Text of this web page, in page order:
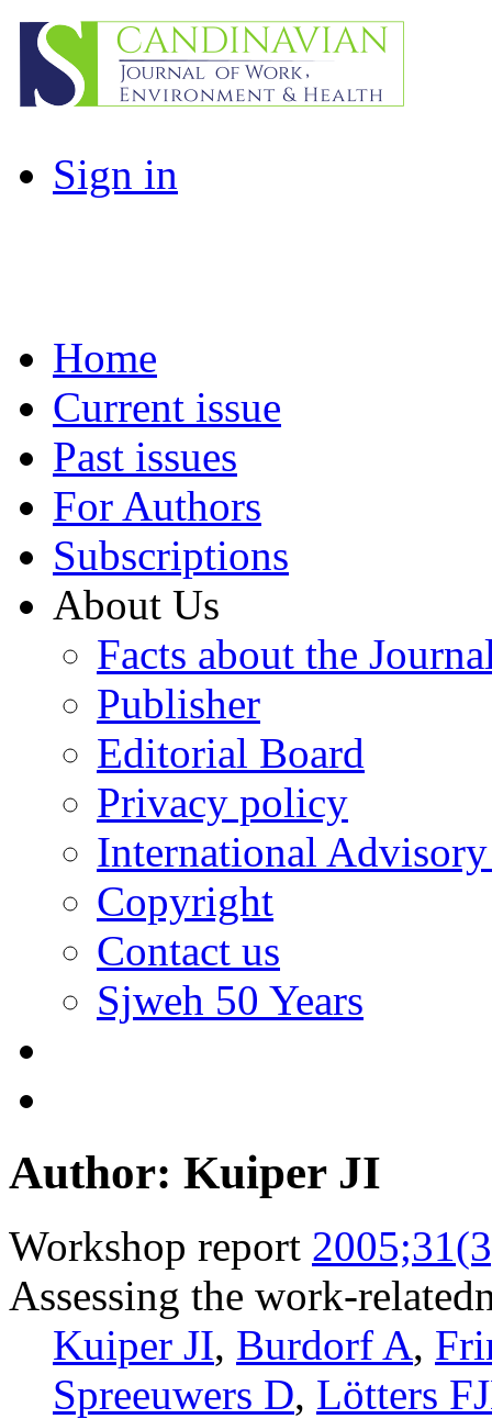
Sign in
Home
Current issue
Past issues
For Authors
Subscriptions
About Us
Facts about the
Publisher
Editorial Board
Privacy policy
International
Copyright
Contact us
Sjweh 50 Years
Author: Kuiper JI
Workshop report
Assessing the work-
Kuiper JI, Burdorf A,
Spreeuwers D, Lötters